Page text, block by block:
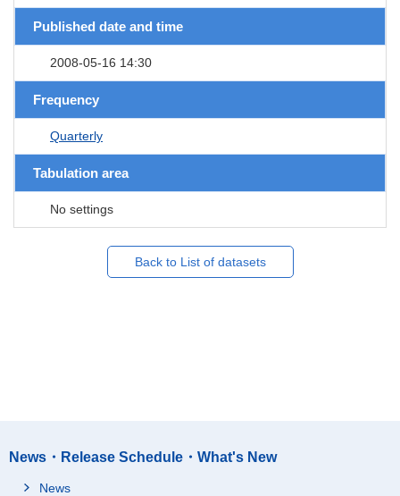
Published date and time
2008-05-16 14:30
Frequency
Quarterly
Tabulation area
No settings
Back to List of datasets
News・Release Schedule・What's New
News